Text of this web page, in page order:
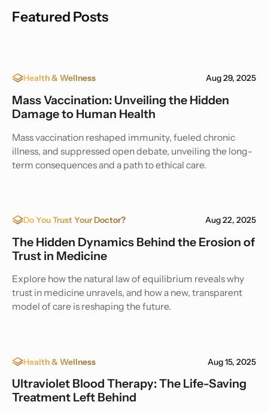
Featured Posts
Health & Wellness Aug 29, 2025
Mass Vaccination: Unveiling the Hidden
Damage to Human Health
Mass vaccination reshaped immunity, fueled chronic
illness, and suppressed open debate, unveiling the long-
term consequences and a path to ethical care.
Do You Trust Your Doctor? Aug 22, 2025
The Hidden Dynamics Behind the Erosion of
Trust in Medicine
Explore how the natural law of equilibrium reveals why
trust in medicine unravels, and how a new, transparent
model of care is reshaping the future.
Health & Wellness Aug 15, 2025
Ultraviolet Blood Therapy: The Life-Saving
Treatment Left Behind